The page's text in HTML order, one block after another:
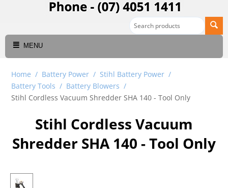
MENU
Home / Battery Power / Stihl Battery Power /
Battery Tools / Battery Blowers /
Stihl Cordless Vacuum Shredder SHA 140 - Tool Only
Stihl Cordless Vacuum
Shredder SHA 140 - Tool Only